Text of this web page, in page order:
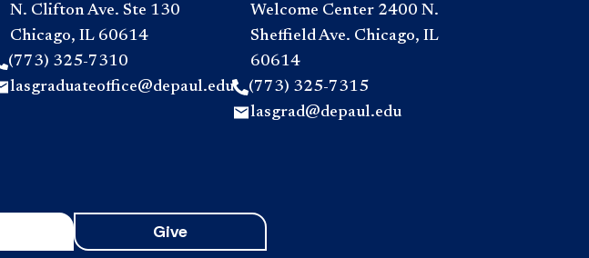
N. Clifton Ave. Ste 130
Chicago, IL 60614
(773) 325-7310
lasgraduateoffice@depaul.edu
Welcome Center 2400 N.
Sheffield Ave. Chicago, IL
60614
(773) 325-7315
lasgrad@depaul.edu
Give